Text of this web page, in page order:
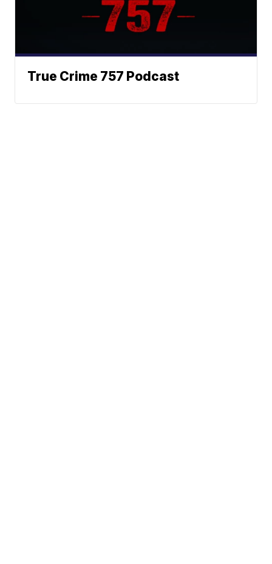
True Crime 757 Podcast